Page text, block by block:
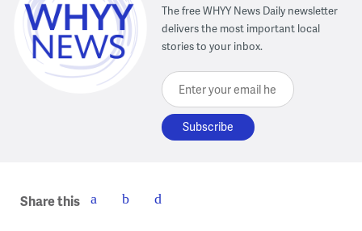
The free WHYY News Daily newsletter
delivers the most important local
stories to your inbox.
Enter your email here
Share this